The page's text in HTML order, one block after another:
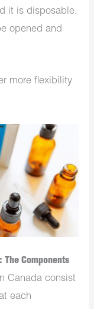
it is disposable.
opened and
more flexibility
The Components
Canada consist
each